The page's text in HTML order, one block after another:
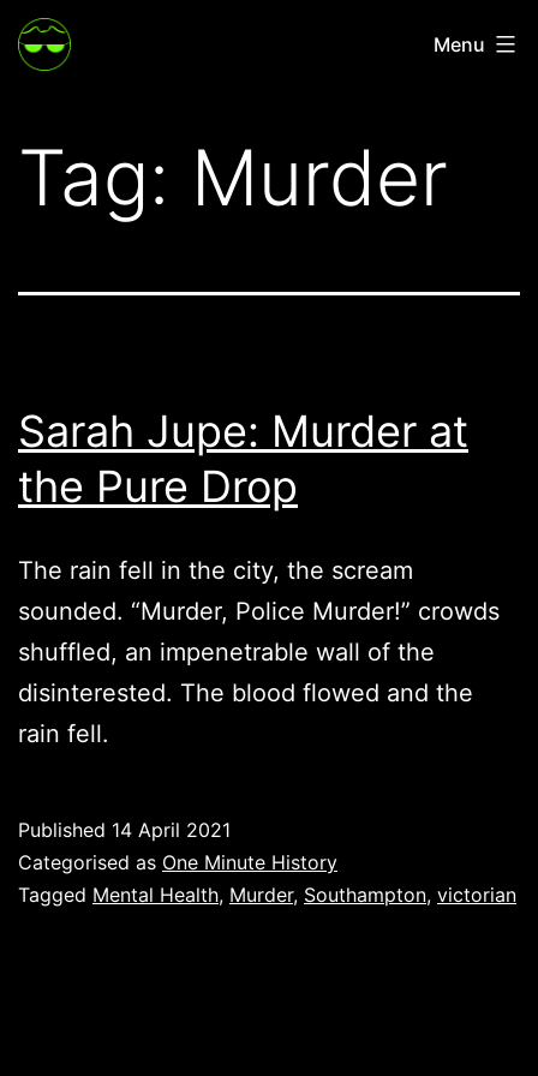
Skip
to
Menu
Tag: Murder
Sarah Jupe: Murder at
the Pure Drop
The rain fell in the city, the scream
sounded. “Murder, Police Murder!” crowds
shuffled, an impenetrable wall of the
disinterested. The blood flowed and the
rain fell.
Published 14 April 2021
Categorised as One Minute History
Tagged Mental Health, Murder, Southampton, victorian